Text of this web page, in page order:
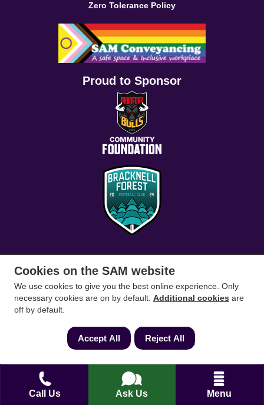
Call Us Ask Us Menu
Zero Tolerance Policy
Proud to Sponsor
Conveyancing Solicitors RICS Survey
Find a conveyancing solicitor for your area
Cookies on the SAM website
We use cookies to give you the best online experience. Only
necessary cookies are on by default. Additional cookies are
off by default.
Accept All Reject All